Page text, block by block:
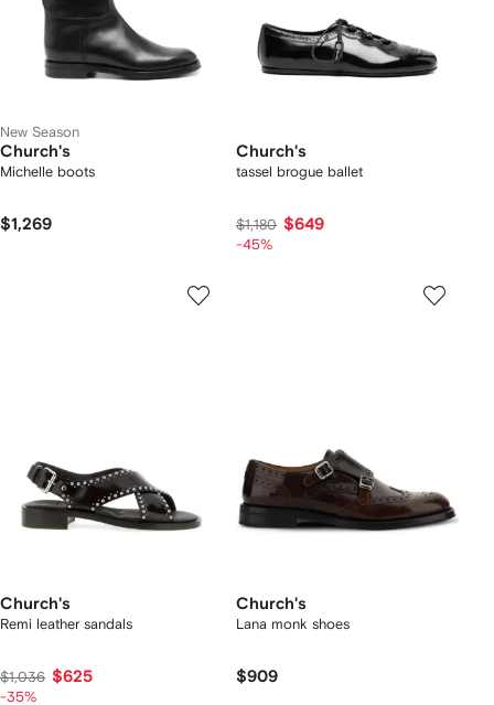
New Season
Church's
Michelle boots
$1,269
Church's
tassel brogue ballet
$1,180 $649
-45%
Church's
Remi leather sandals
$1,036 $625
-35%
Church's
Lana monk shoes
$909